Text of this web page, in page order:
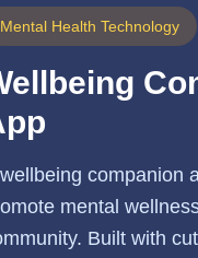
Mental Health Technology
companion
mental
Built with